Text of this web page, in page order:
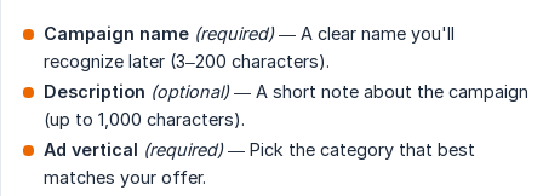
Campaign name (required)— A clear name you'll
recognize later (3–200 characters).
Description (optional)— A short note about the campaign
(up to 1,000 characters).
Ad vertical (required)— Pick the category that best
matches your offer.